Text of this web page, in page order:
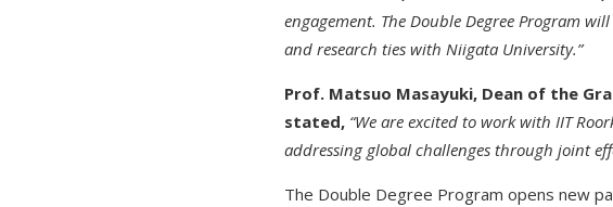
engagement. The Double Degree Program
and research ties with Niigata University.”
Prof. Matsuo Masayuki, Dean of the
stated, “We are excited to work with IIT
addressing global challenges through joint
The Double Degree Program opens new